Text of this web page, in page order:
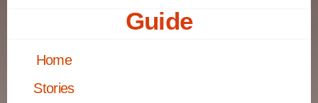
Guide
Home
Stories